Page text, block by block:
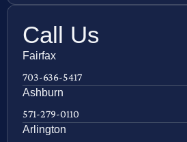
Call Us
Fairfax
703-636-5417
Ashburn
571-279-0110
Arlington